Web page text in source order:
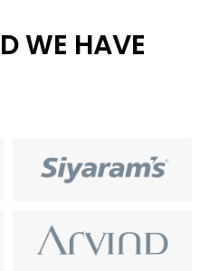
WE HAVE